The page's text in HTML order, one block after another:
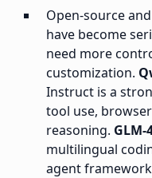
Open-source
have become
need more
customization.
Instruct is a
tool use,
reasoning. GLM-
multilingual
agent